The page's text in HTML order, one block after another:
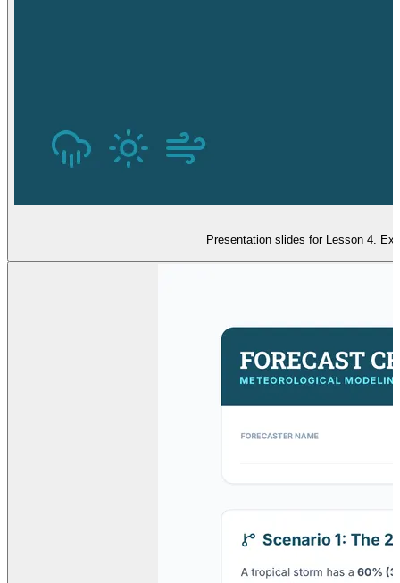
Presentation slides for Lesson 4.